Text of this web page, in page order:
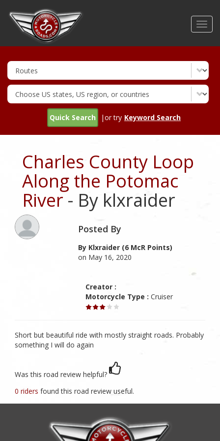
Quick Search |or try Keyword Search
Charles County Loop
Along the Potomac
River- By klxraider
Posted By
By Klxraider (6 McR Points)
on May 16, 2020
Creator :
Motorcycle Type : Cruiser
Short but beautiful ride with mostly straight roads. Probably
something I will do again
Was this road review helpful?
0 riders found this road review useful.